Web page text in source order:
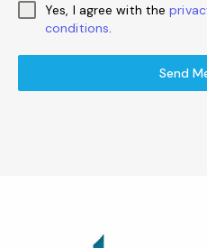
Yes, I agree with the
conditions.
Send